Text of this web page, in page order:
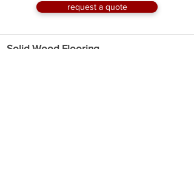
request a quote
Solid Wood Flooring